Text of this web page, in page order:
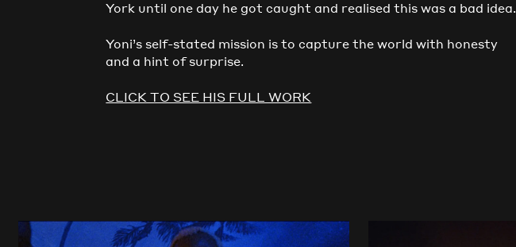
York until one day he got caught and realised this was a bad idea.
Yoni’s self-stated mission is to capture the world with honesty
and a hint of surprise.
CLICK TO SEE HIS FULL WORK